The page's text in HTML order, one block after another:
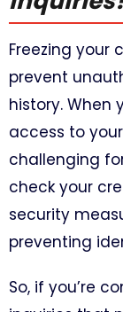
Freezing your
prevent
history. When
access to
challenging
check your
security
preventing
So, if you’re